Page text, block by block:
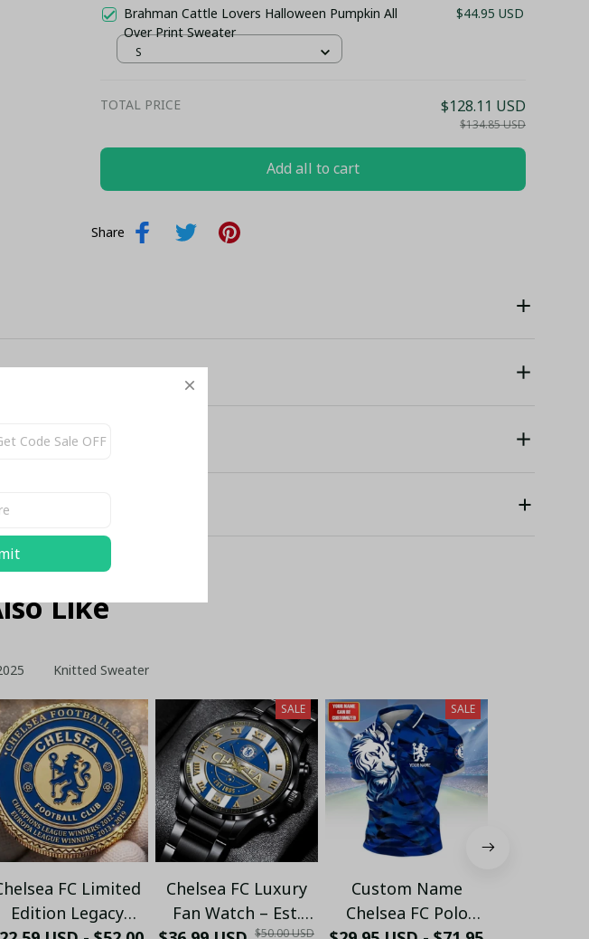
Brahman Cattle Lovers Halloween Pumpkin All
Over Print Sweater
$44.95 USD
S
TOTAL PRICE $128.11 USD
$134.85 USD
Add all to cart
Share
Like
Knitted Sweater
FC Limited
Edition Legacy
SALE
Chelsea FC Luxury
Fan Watch – Est.
$50.00 USD
SALE
Custom Name
Chelsea FC Polo